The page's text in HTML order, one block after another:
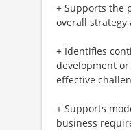
+ Supports the
overall
+ Identifies
development
effective
+ Supports
business